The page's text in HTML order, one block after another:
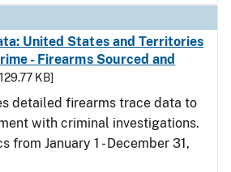
United States and Territories
- Firearms Sourced and
KB]
detailed firearms trace data to
with criminal investigations.
from January 1 - December 31,